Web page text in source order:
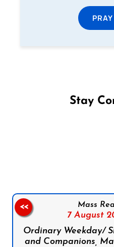
Stay
Mass
7 August
Ordinary Weekday/
and Companions,
<<